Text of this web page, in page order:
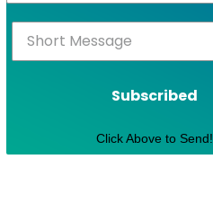
Subscribed
Click Above to Send!